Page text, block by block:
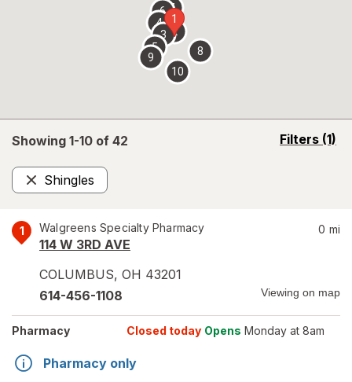
Showing 1-10 of 42 Filters (1)
opens
Shingles
Remove
1 Walgreens Specialty Pharmacy
114 W 3RD AVE
COLUMBUS, OH 43201
0 mi
614-456-1108 Viewing on map
Pharmacy Closed today Opens Monday at 8am
Pharmacy only
1
2
3
4
5
67
8
9
10